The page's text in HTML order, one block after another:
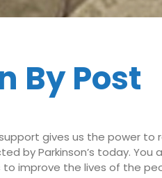
By Post
gives us the power to
by Parkinson’s today. You
to improve the lives of the